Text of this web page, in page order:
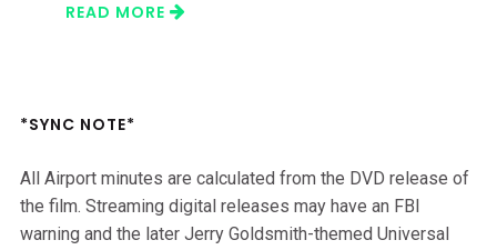
READ MORE
*SYNC NOTE*
All Airport minutes are calculated from the DVD release of
the film. Streaming digital releases may have an FBI
warning and the later Jerry Goldsmith-themed Universal